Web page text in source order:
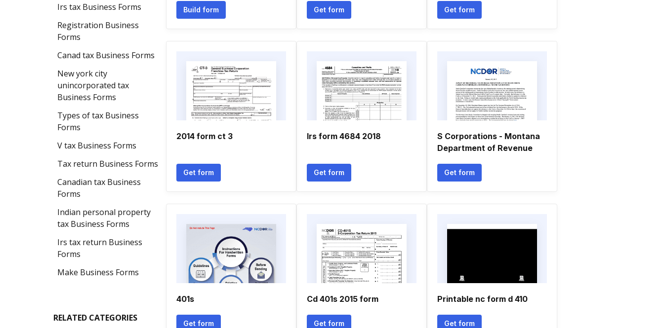
Irs tax Business Forms
Registration Business
Forms
Canad tax Business Forms
New york city
unincorporated tax
Business Forms
Types of tax Business
Forms
V tax Business Forms
Tax return Business Forms
Canadian tax Business
Forms
Indian personal property
tax Business Forms
Irs tax return Business
Forms
Make Business Forms
RELATED CATEGORIES
Build form Get form Get form
2014 form ct 3
Get form
Irs form 4684 2018
Get form
S Corporations - Montana
Department of Revenue
Get form
401s
Get form
Cd 401s 2015 form
Get form
Printable nc form d 410
Get form